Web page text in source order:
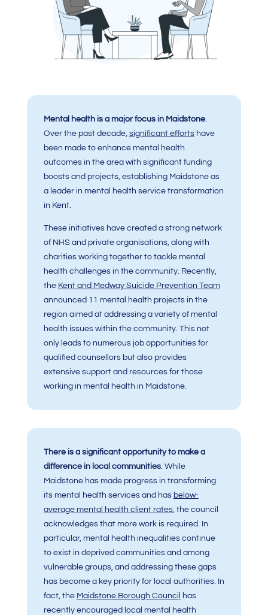
Mental health is a major focus in Maidstone.
Over the past decade, significant effortshave
been made to enhance mental health
outcomes in the area with significant funding
boosts and projects, establishing Maidstone as
a leader in mental health service transformation
in Kent.
These initiatives have created a strong network
of NHS and private organisations, along with
charities working together to tackle mental
health challenges in the community. Recently,
the Kent and Medway Suicide Prevention Team
announced 11 mental health projects in the
region aimed at addressing a variety of mental
health issues within the community. This not
only leads to numerous job opportunities for
qualified counsellors but also provides
extensive support and resources for those
working in mental health in Maidstone.
There is a significant opportunity to make a
difference in local communities. While
Maidstone has made progress in transforming
its mental health services and has below-
average mental health client rates, the council
acknowledges that more work is required. In
particular, mental health inequalities continue
to exist in deprived communities and among
vulnerable groups, and addressing these gaps
has become a key priority for local authorities. In
fact, the Maidstone Borough Counci
has
recently encouraged local mental health